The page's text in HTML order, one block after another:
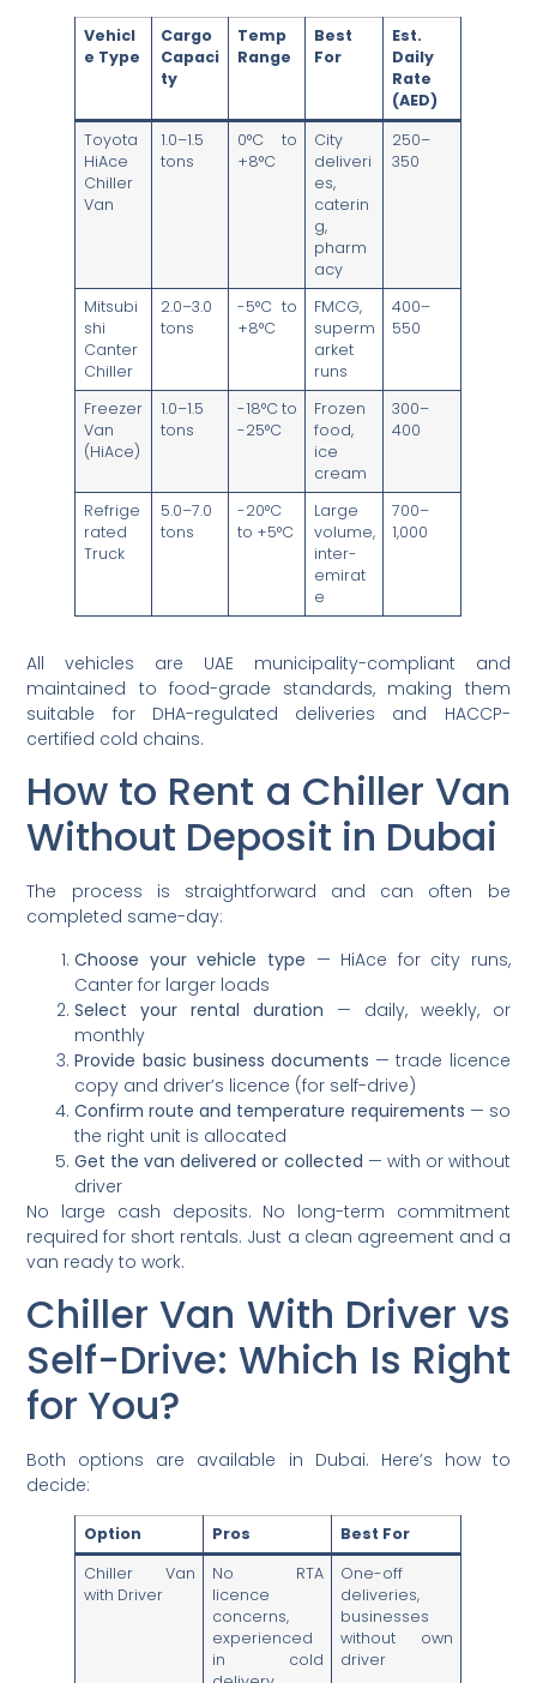
Vehicl
e Type
Cargo
Capaci
ty
Temp
Range
Best
For
Est.
Daily
Rate
(AED)
Toyota
HiAce
Chiller
Van
1.0–1.5
tons
0°C to
+8°C
City
deliveri
es,
caterin
g,
pharm
acy
250–
350
Mitsubi
shi
Canter
Chiller
2.0–3.0
tons
-5°C to
+8°C
FMCG,
superm
arket
runs
400–
550
Freezer
Van
(HiAce)
1.0–1.5
tons
-18°C to
-25°C
Frozen
food,
ice
cream
300–
400
Refrige
rated
Truck
5.0–7.0
tons
-20°C
to +5°C
Large
volume,
inter-
emirat
e
700–
1,000
All vehicles are UAE municipality-compliant and
maintained to food-grade standards, making them
suitable for DHA-regulated deliveries and HACCP-
certified cold chains.
How to Rent a Chiller Van
Without Deposit in Dubai
The process is straightforward and can often be
completed same-day:
Choose your vehicle type — HiAce for city runs,
Canter for larger loads
Select your rental duration — daily, weekly, or
monthly
Provide basic business documents — trade licence
copy and driver’s licence (for self-drive)
Confirm route and temperature requirements — so
the right unit is allocated
Get the van delivered or collected — with or without
driver
No large cash deposits. No long-term commitment
required for short rentals. Just a clean agreement and a
van ready to work.
Chiller Van With Driver vs
Self-Drive: Which Is Right
for You?
Both options are available in Dubai. Here’s how to
decide:
Option Pros
Best For
Chiller Van
with Driver
No RTA
licence
concerns,
experienced
in cold
One-off
deliveries,
businesses
without own
driver